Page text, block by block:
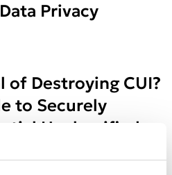
Privacy
of Destroying CUI?
to Securely
Unclassified